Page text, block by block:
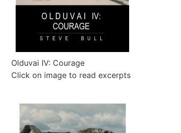
Olduvai IV: Courage
Click on image to read excerpts